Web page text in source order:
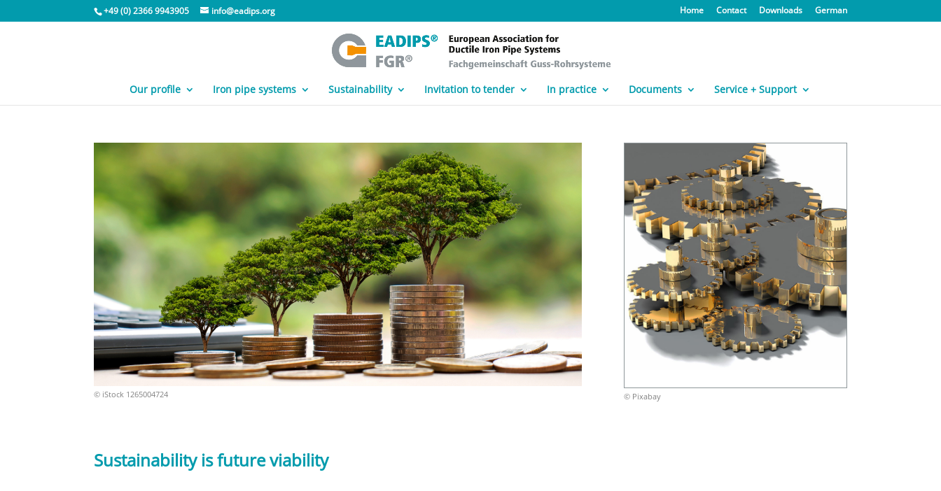
+49 (0) 2366 9943905 info@eadips.org Home Contact Downloads German
Our profile Iron pipe systems Sustainability Invitation to tender In practice Documents Service + Support
© iStock 1265004724 © Pixabay
Sustainability is future viability